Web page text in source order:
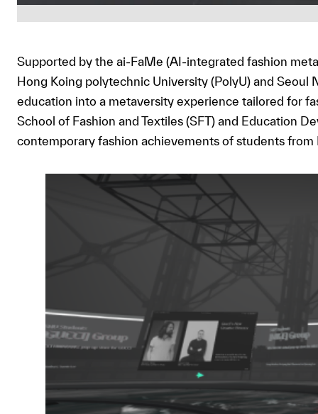
Supported by the ai-FaMe (AI-integrated fashion
Hong Koing polytechnic University (PolyU) and
education into a metaversity experience tailored for
School of Fashion and Textiles (SFT) and Education
contemporary fashion achievements of students from